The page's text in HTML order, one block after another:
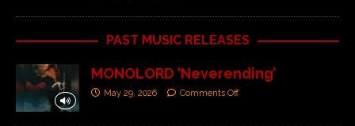
PAST MUSIC RELEASES
MONOLORD ‘Neverending’
May 29, 2026 Comments Off